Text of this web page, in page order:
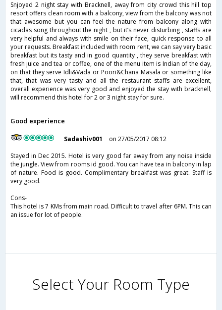
Snjoyed 2 night stay with Bracknell, away from city crowd this hill top
resort offers clean room with a balcony, view from the balcony was not
that awesome but you can feel the nature from balcony along with
cicadas song throughout the night , but it’s never disturbing , staffs are
very helpful and always with smile on their face, quick response to all
your requests. Breakfast included with room rent, we can say very basic
breakfast but its tasty and in good quantity , they serve breakfast with
fresh juice and tea or coffee, one of the menu item is Indian of the day,
on that they serve Idli&Vada or Poori&Chana Masala or something like
that, that was very tasty and all the restaurant staffs are excellent,
overall experience was very good and enjoyed the stay with bracknell,
will recommend this hotel for 2 or 3 night stay for sure.
Good experience
Sadashiv001
on 27/05/2017 08:12
Stayed in Dec 2015. Hotel is very good far away from any noise inside
the jungle. View from rooms id good. You can have tea in balcony in lap
of nature. Food is good. Complimentary breakfast was great. Staff is
very good.
Cons-
This hotel is 7 KMs from main road. Difficult to travel after 6PM. This can
an issue for lot of people.
Select Your Room Type